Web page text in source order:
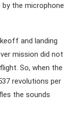
the microphone
and landing
mission did not
So, when the
revolutions per
the sounds